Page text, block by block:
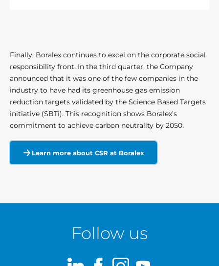
Finally, Boralex continues to excel on the corporate social
responsibility front. In the third quarter, the Company
announced that it was one of the few companies in the
industry to have had its greenhouse gas emission
reduction targets validated by the Science Based Targets
initiative (SBTi). This recognition shows Boralex’s
commitment to achieve carbon neutrality by 2050.
Learn more about CSR at Boralex
Follow us